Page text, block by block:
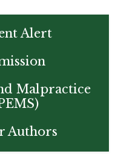
Alert
Malpractice
Authors